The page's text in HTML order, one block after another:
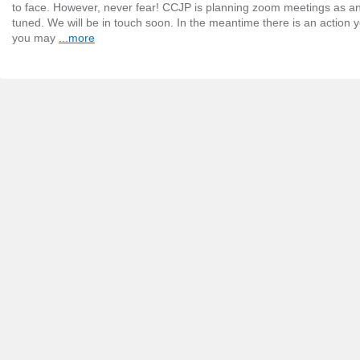
to face. However, never fear! CCJP is planning zoom meetings as
tuned. We will be in touch soon. In the meantime there is an action
you may
...more